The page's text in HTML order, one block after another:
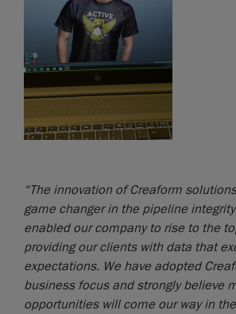
“The innovation of Creaform
game changer in the pipeline
enabled our company to rise to the
providing our clients with data that
expectations. We have adopted
business focus and strongly believe
opportunities will come our way in